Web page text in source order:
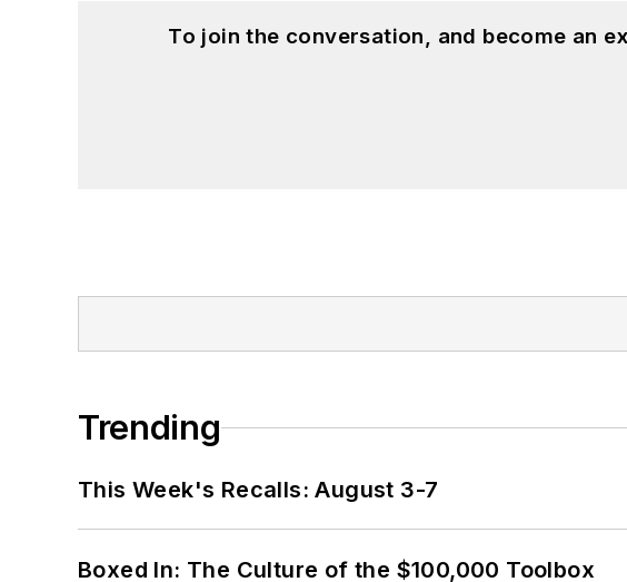
To join the conversation, and become an
Trending
This Week's Recalls: August 3-7
Boxed In: The Culture of the $100,000 Toolbox